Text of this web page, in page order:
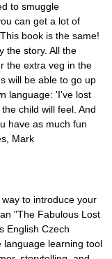
to smuggle
can get a lot of
book is the same!
the story. All the
the extra veg in the
will be able to go up
language: 'I've lost
child will feel. And
have as much fun
Mark
to introduce your
"The Fabulous Lost
English Czech
language learning tool